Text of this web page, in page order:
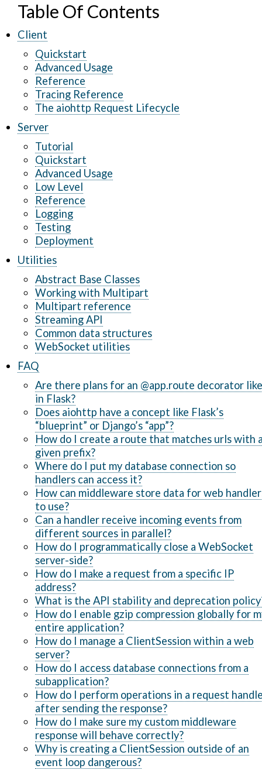
Table Of Contents
Client
Quickstart
Advanced Usage
Reference
Tracing Reference
The aiohttp Request Lifecycle
Server
Tutorial
Quickstart
Advanced Usage
Low Level
Reference
Logging
Testing
Deployment
Utilities
Abstract Base Classes
Working with Multipart
Multipart reference
Streaming API
Common data structures
WebSocket utilities
FAQ
Are there plans for an @app.route decorator like
in Flask?
Does aiohttp have a concept like Flask’s
“blueprint” or Django’s “app”?
How do I create a route that matches urls with
given prefix?
Where do I put my database connection so
handlers can access it?
How can middleware store data for web
to use?
Can a handler receive incoming events from
different sources in parallel?
How do I programmatically close a WebSocket
server-side?
How do I make a request from a specific IP
address?
What is the API stability and deprecation
How do I enable gzip compression globally for
entire application?
How do I manage a ClientSession within a web
server?
How do I access database connections from a
subapplication?
How do I perform operations in a request
after sending the response?
How do I make sure my custom middleware
response will behave correctly?
Why is creating a ClientSession outside of an
event loop dangerous?